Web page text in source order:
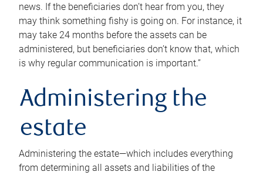
news. If the beneficiaries don’t hear from you, they
may think something fishy is going on. For instance, it
may take 24 months before the assets can be
administered, but beneficiaries don’t know that, which
is why regular communication is important.”
Administering the
estate
Administering the estate—which includes everything
from determining all assets and liabilities of the